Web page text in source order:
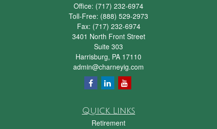
Office: (717) 232-6974
Toll-Free: (888) 529-2973
Fax: (717) 232-6974
3401 North Front Street
Suite 303
Harrisburg, PA 17110
admin@charneyig.com
Quick Links
Retirement